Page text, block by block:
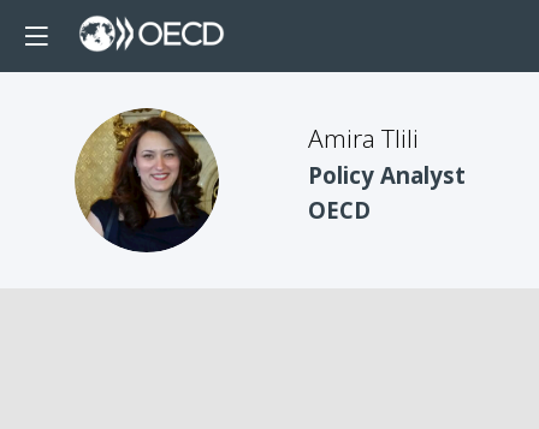
AT
Amira Tlili
Policy Analyst
OECD